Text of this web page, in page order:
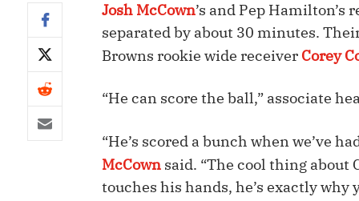
Standard Rankings
(LeagueSync)
WR
TE
IDP
Who Should I Draft?
ADP Bargains
Custom Top 200
Multi-Site ADP
Survivor
Draft
Player
Studies
Best Ball
Josh McCown’s and Pep
separated by about 30 minutes.
Browns rookie wide receiver Corey
“He can score the ball,” associate
“He’s scored a bunch when we’ve
McCown said. “The cool thing about
touches his hands, he’s exactly why